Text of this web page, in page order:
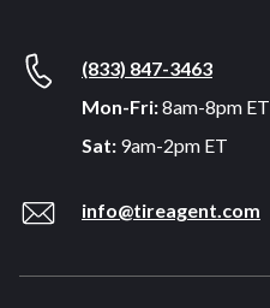
(833) 847-3463
Mon-Fri:8am-8pm ET
Sat: 9am-2pm ET
info@tireagent.com